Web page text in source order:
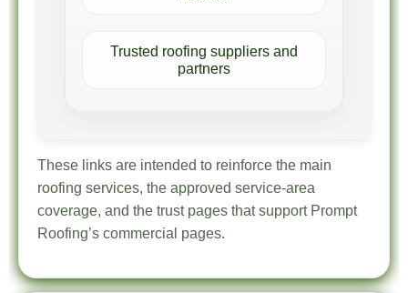
Trusted roofing suppliers and
partners
These links are intended to reinforce the main
roofing services, the approved service-area
coverage, and the trust pages that support Prompt
Roofing’s commercial pages.